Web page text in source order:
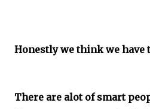
Honestly we think we have
There are alot of smart